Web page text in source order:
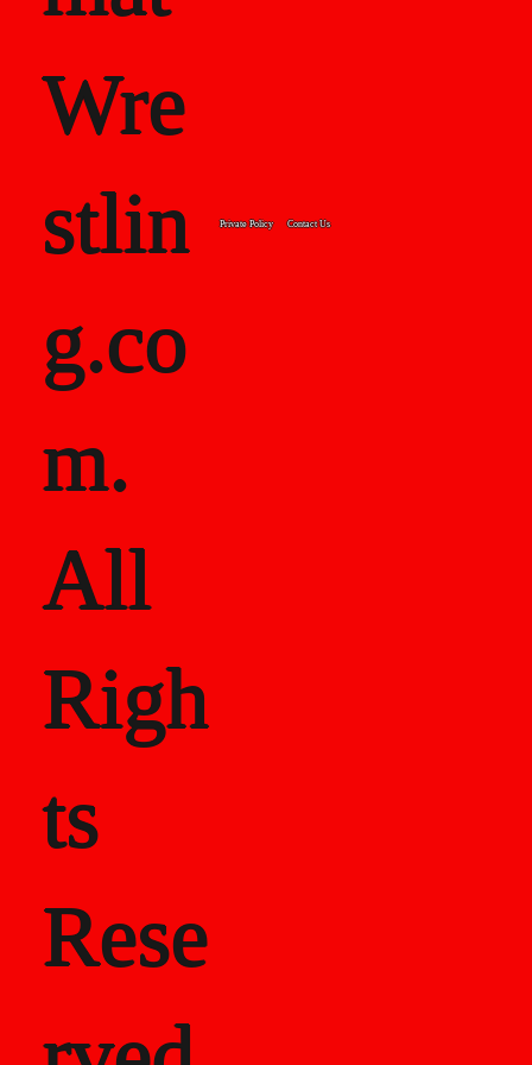
Wre
stlin
g.co
m.
All
Righ
ts
Rese
Private Policy Contact Us